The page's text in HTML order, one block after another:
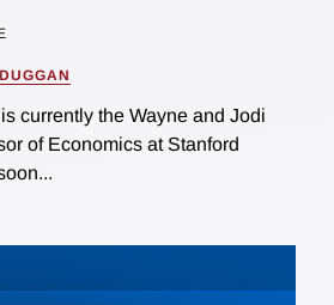
currently the Wayne and Jodi
of Economics at Stanford